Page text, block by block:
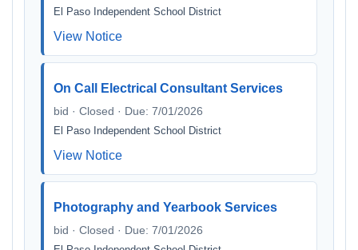
El Paso Independent School District
View Notice
On Call Electrical Consultant Services
bid · Closed · Due: 7/01/2026
El Paso Independent School District
View Notice
Photography and Yearbook Services
bid · Closed · Due: 7/01/2026